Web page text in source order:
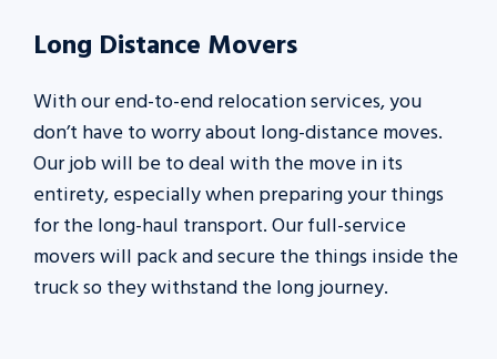
Long Distance Movers
With our end-to-end relocation services, you
don’t have to worry about long-distance moves.
Our job will be to deal with the move in its
entirety, especially when preparing your things
for the long-haul transport. Our full-service
movers will pack and secure the things inside the
truck so they withstand the long journey.